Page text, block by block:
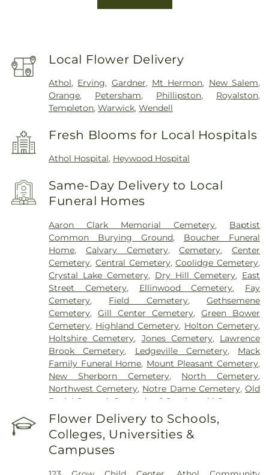
Local Flower Delivery
Athol, Erving, Gardner, Mt Hermon, New Salem,
Orange, Petersham, Phillipston, Royalston,
Templeton,Warwick,Wendell
Fresh Blooms for Local Hospitals
Athol Hospital, Heywood Hospital
Same-Day Delivery to Local
Funeral Homes
Aaron Clark Memorial Cemetery, Baptist
Common Burying Ground, Boucher Funeral
Home, Calvary Cemetery,Cemetery,Center
Cemetery, Central Cemetery,Coolidge Cemetery,
Crystal Lake Cemetery, Dry Hill Cemetery, East
Street Cemetery, Ellinwood Cemetery, Fay
Cemetery, Field Cemetery,Gethsemene
Cemetery,Gill Center Cemetery,Green Bower
Cemetery, Highland Cemetery, Holton Cemetery,
Holtshire Cemetery, Jones Cemetery, Lawrence
Brook Cemetery, Ledgeville Cemetery, Mack
Family Funeral Home, Mount Pleasant Cemetery,
New Sherborn Cemetery, North Cemetery,
Northwest Cemetery, Notre Dame Cemetery,Old
Burial Ground
Our Lady of Czechowski Cemetery
Perry Cemetery, Pine Grove Cemetery
Center Cemetery,Saint John's Cemetery
Joseph's Cemetery ,Silver Lake Cemetery
Cemetery,Springdale Cemetery
Flower Delivery to Schools,
Colleges, Universities &
Campuses